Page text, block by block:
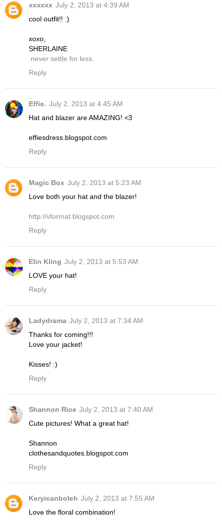
xxxxxx July 2, 2013 at 4:39 AM
cool outfit!! :)
xoxo,
SHERLAINE
.never settle for less.
Reply
Effie. July 2, 2013 at 4:45 AM
Hat and blazer are AMAZING! <3
effiesdress.blogspot.com
Reply
Magic Box July 2, 2013 at 5:23 AM
Love both your hat and the blazer!
http://vformat.blogspot.com
Reply
Elin Kling July 2, 2013 at 5:53 AM
LOVE your hat!
Reply
Ladydrama July 2, 2013 at 7:34 AM
Thanks for coming!!!
Love your jacket!
Kisses! :)
Reply
Shannon Rice July 2, 2013 at 7:40 AM
Cute pictures! What a great hat!
Shannon
clothesandquotes.blogspot.com
Reply
Keryicanboleh July 2, 2013 at 7:55 AM
Love the floral combination!